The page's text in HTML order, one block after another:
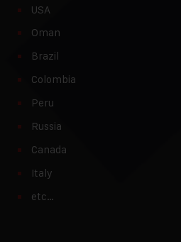
USA
Oman
Brazil
Colombia
Peru
Russia
Canada
Italy
etc…